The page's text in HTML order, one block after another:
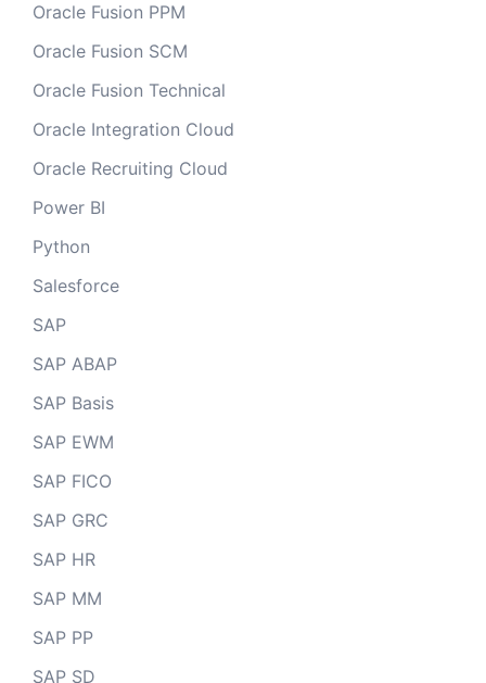
Oracle Fusion PPM
Oracle Fusion SCM
Oracle Fusion Technical
Oracle Integration Cloud
Oracle Recruiting Cloud
Power BI
Python
Salesforce
SAP
SAP ABAP
SAP Basis
SAP EWM
SAP FICO
SAP GRC
SAP HR
SAP MM
SAP PP
SAP SD